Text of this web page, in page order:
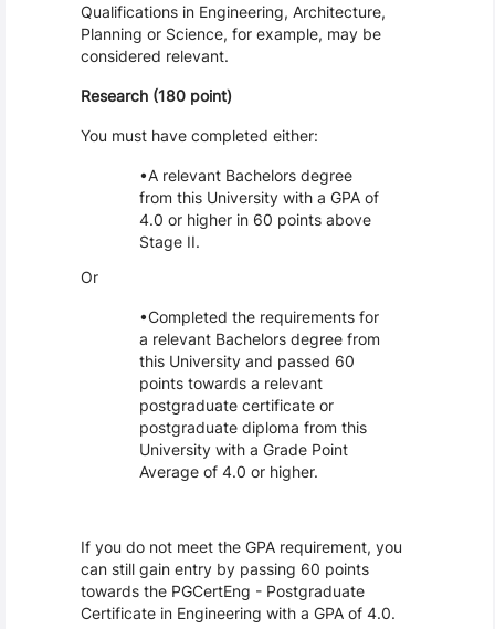
Qualifications in Engineering, Architecture,
Planning or Science, for example, may be
considered relevant.
Research (180 point)
You must have completed either:
A relevant Bachelors degree
from this University with a GPA of
4.0 or higher in 60 points above
Stage II.
Or
Completed the requirements for
a relevant Bachelors degree from
this University and passed 60
points towards a relevant
postgraduate certificate or
postgraduate diploma from this
University with a Grade Point
Average of 4.0 or higher.
If you do not meet the GPA requirement, you
can still gain entry by passing 60 points
towards the PGCertEng - Postgraduate
Certificate in Engineering with a GPA of 4.0.